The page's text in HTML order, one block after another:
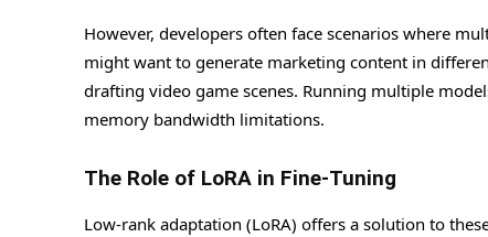
However, developers often face scenarios where
might want to generate marketing content in
drafting video game scenes. Running multiple
memory bandwidth limitations.
The Role of LoRA in Fine-Tuning
Low-rank adaptation (LoRA) offers a solution to